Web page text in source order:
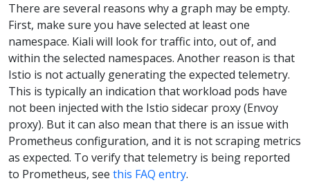
There are several reasons why a graph may be empty.
First, make sure you have selected at least one
namespace. Kiali will look for traffic into, out of, and
within the selected namespaces. Another reason is that
Istio is not actually generating the expected telemetry.
This is typically an indication that workload pods have
not been injected with the Istio sidecar proxy (Envoy
proxy). But it can also mean that there is an issue with
Prometheus configuration, and it is not scraping metrics
as expected. To verify that telemetry is being reported
to Prometheus, see this FAQ entry.